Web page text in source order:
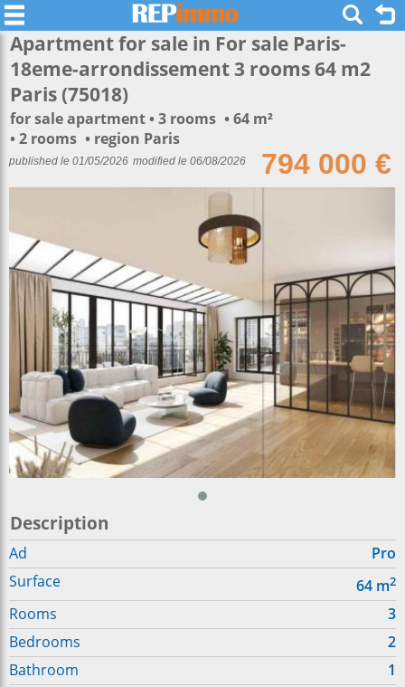
Apartment for sale in For sale Paris-
18eme-arrondissement 3 rooms 64 m2
Paris (75018)
for sale apartment 3 rooms
64 m²
2 rooms
region Paris
794 000 €
published le 01/05/2026 modified le 06/08/2026
Description
Ad
Pro
Surface
64 m2
Rooms
3
Bedrooms
2
Bathroom
1